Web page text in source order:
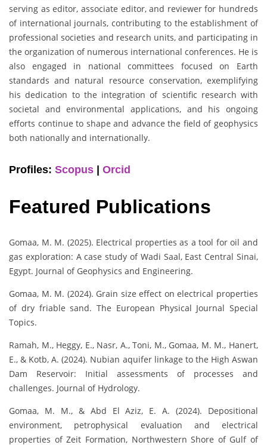
serving as editor, associate editor, and reviewer for hundreds
of international journals, contributing to the establishment of
professional societies and research units, and participating in
the organization of numerous international conferences. He is
also engaged in national committees focused on Earth
standards and natural resource conservation, exemplifying
his dedication to the integration of scientific research with
societal and environmental applications, and his ongoing
efforts continue to shape and advance the field of geophysics
both nationally and internationally.
Profiles: Scopus Orcid
Featured Publications
Gomaa, M. M. (2025). Electrical properties as a tool for oil and
gas exploration: A case study of Wadi Saal, East Central Sinai,
Egypt. Journal of Geophysics and Engineering.
Gomaa, M. M. (2024). Grain size effect on electrical properties
of dry friable sand. The European Physical Journal Special
Topics.
Ramah, M., Heggy, E., Nasr, A., Toni, M., Gomaa, M. M., Hanert,
E., & Kotb, A. (2024). Nubian aquifer linkage to the High Aswan
Dam Reservoir: Initial assessments of processes and
challenges. Journal of Hydrology.
Gomaa, M. M., & Abd El Aziz, E. A. (2024). Depositional
environment, petrophysical evaluation and electrical
properties of Zeit Formation, Northwestern Shore of Gulf of